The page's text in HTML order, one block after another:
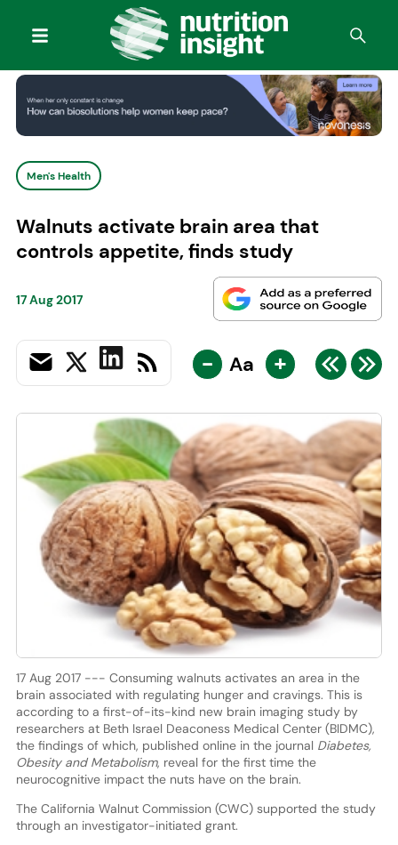
Men's Health
Walnuts activate brain area that
controls appetite, finds study
17 Aug 2017
- Aa +
17 Aug 2017 --- Consuming walnuts activates an area in the
brain associated with regulating hunger and cravings. This is
according to a first-of-its-kind new brain imaging study by
researchers at Beth Israel Deaconess Medical Center (BIDMC),
the findings of which, published online in the journal Diabetes,
Obesity and Metabolism, reveal for the first time the
neurocognitive impact the nuts have on the brain.
The California Walnut Commission (CWC) supported the study
through an investigator-initiated grant.